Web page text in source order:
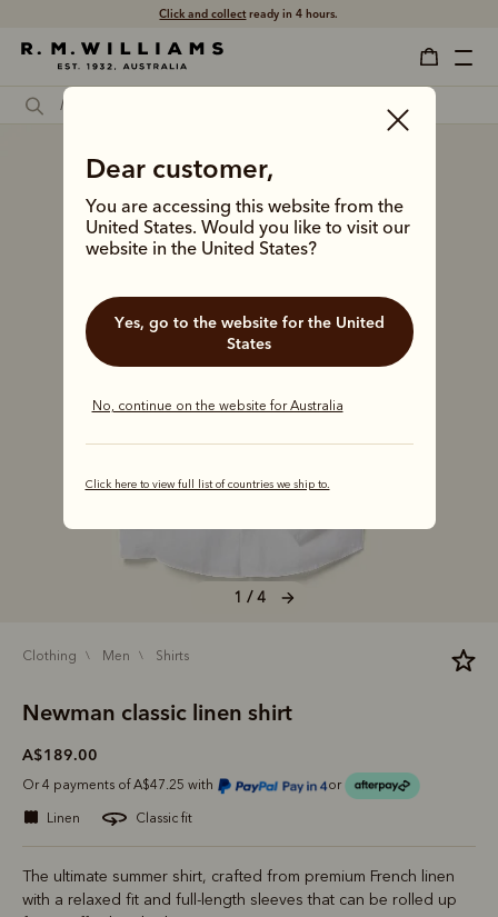
Click and collectready in 4 hours.
Dear customer,
You are accessing this website from the
United States. Would you like to visit our
website in the United States?
Yes, go to the website for the United
States
No, continue on the website for Australia
Click here to view full list of countries we ship to.
1 / 4
clothing men shirts
Newman classic linen shirt
A$189.00
Or 4 payments of A$47.25 with or
linen classic fit
The ultimate summer shirt, crafted from premium French linen
with a relaxed fit and full-length sleeves that can be rolled up